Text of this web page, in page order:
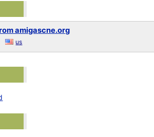
amigascne.org
us